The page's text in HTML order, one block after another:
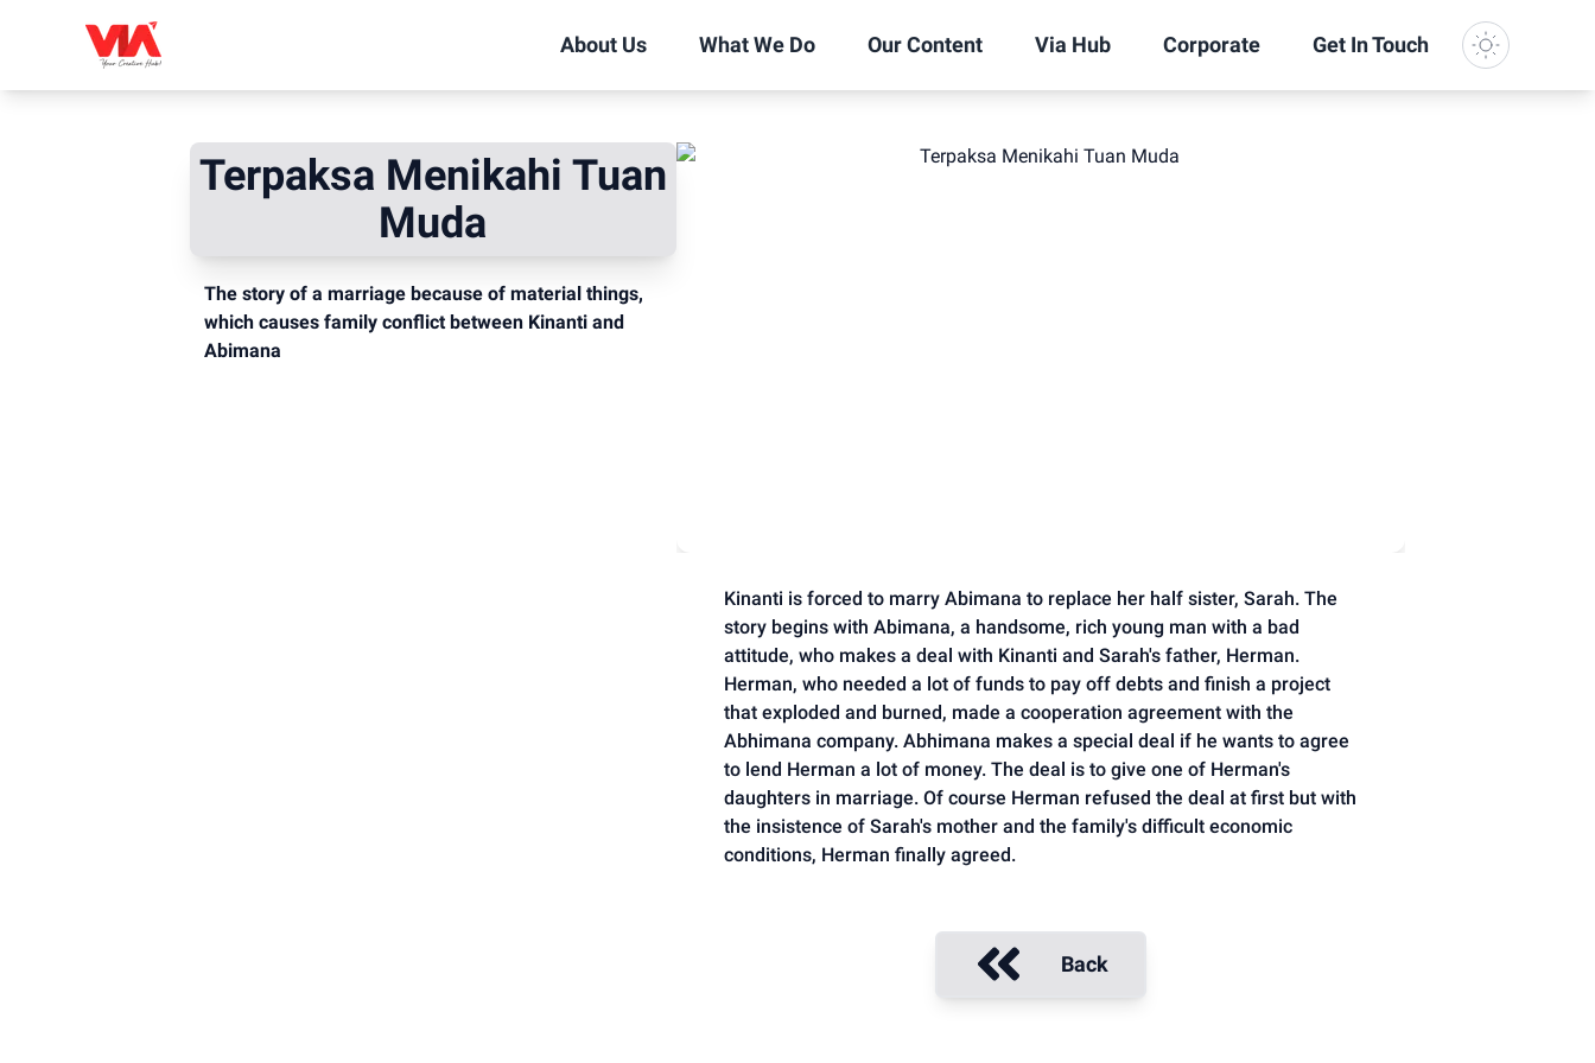
About Us What We Do Our Content Via Hub Corporate Get In Touch Dark Mode
Terpaksa Menikahi Tuan
Muda
The story of a marriage because of material things,
which causes family conflict between Kinanti and
Abimana
Kinanti is forced to marry Abimana to replace her half sister, Sarah. The
story begins with Abimana, a handsome, rich young man with a bad
attitude, who makes a deal with Kinanti and Sarah's father, Herman.
Herman, who needed a lot of funds to pay off debts and finish a project
that exploded and burned, made a cooperation agreement with the
Abhimana company. Abhimana makes a special deal if he wants to agree
to lend Herman a lot of money. The deal is to give one of Herman's
daughters in marriage. Of course Herman refused the deal at first but with
the insistence of Sarah's mother and the family's difficult economic
conditions, Herman finally agreed.
Back